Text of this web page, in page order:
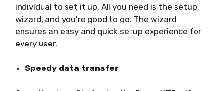
individual to set it up. All you need is the setup
wizard, and you're good to go. The wizard
ensures an easy and quick setup experience for
every user.
Speedy data transfer